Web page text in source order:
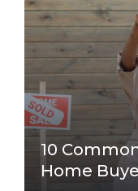
10
Home